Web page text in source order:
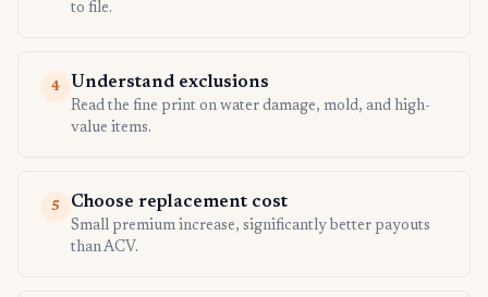
to file.
4 Understand exclusions
Read the fine print on water damage, mold, and high-
value items.
5 Choose replacement cost
Small premium increase, significantly better payouts
than ACV.